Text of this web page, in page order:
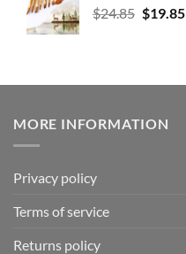
$24.85 $19.85
MORE INFORMATION
Privacy policy
Terms of service
Returns policy